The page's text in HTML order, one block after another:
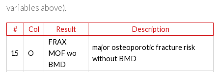
variables above).
# Col Result Description
15 O
FRAX
MOF wo
BMD
major osteoporotic fracture risk
without BMD